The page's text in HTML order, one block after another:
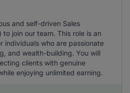
and self-driven Sales
to join our team. This role is an
individuals who are passionate
and wealth-building. You will
clients with genuine
enjoying unlimited earning.